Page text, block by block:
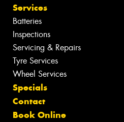
Services
Batteries
Inspections
Servicing & Repairs
Tyre Services
Wheel Services
Specials
Contact
Book Online